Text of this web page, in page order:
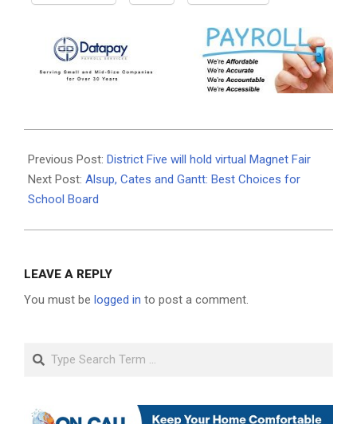
10-
18
Previous Post: District Five will hold virtual Magnet Fair
Next Post: Alsup, Cates and Gantt: Best Choices for
School Board
LEAVE A REPLY
You must be logged in to post a comment.
Search